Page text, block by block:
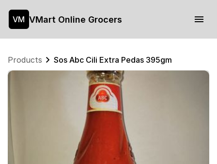
VM VMart Online Grocers
Products Sos Abc Cili Extra Pedas 395gm